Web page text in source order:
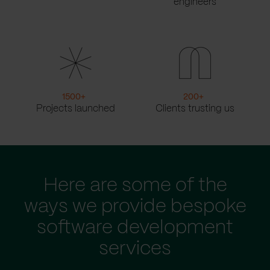
engineers
1500+
Projects launched
200+
Clients trusting us
Here are some of the
ways we provide bespoke
software development
services